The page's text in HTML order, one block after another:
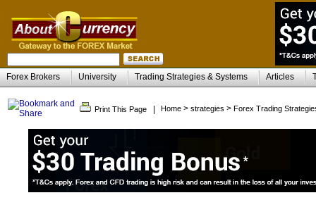
Forex Brokers University Trading Strategies & Systems Articles
Print This Page Home > strategies > Forex Trading